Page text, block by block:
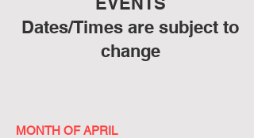
Dates/Times are subject to
change
MONTH OF APRIL